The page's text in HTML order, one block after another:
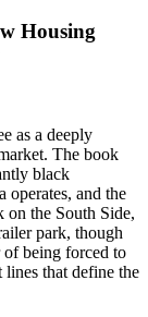
Housing
as a deeply
The book
black
operates, and the
the South Side,
park, though
of being forced to
that define the